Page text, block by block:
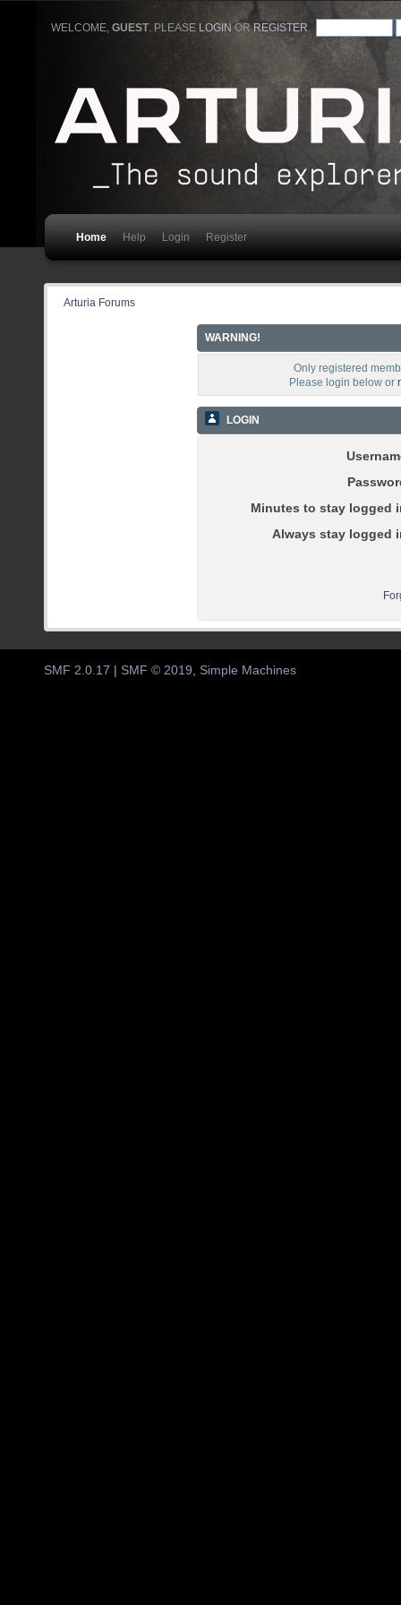
WELCOME,GUEST. PLEASE LOGIN ORREGISTER
Home Help Login Register
Arturia Forums
WARNING!
Only registered
Please login below or
LOGIN
Minutes to stay logged
Always stay logged
SMF 2.0.17 SMF © 2019, Simple Machines